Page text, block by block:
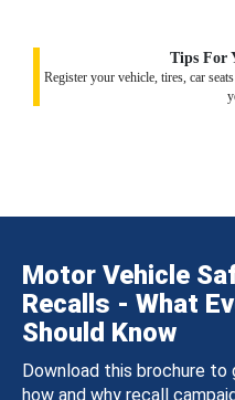
Tips For
Register your vehicle, tires, car
Motor Vehicle
Recalls - What
Should Know
Download this brochure
how and why recall